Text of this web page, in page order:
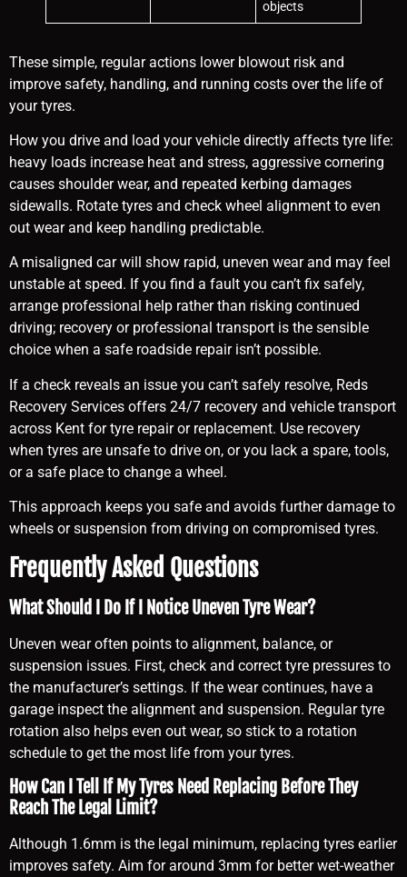
objects
These simple, regular actions lower blowout risk and
improve safety, handling, and running costs over the life of
your tyres.
How you drive and load your vehicle directly affects tyre life:
heavy loads increase heat and stress, aggressive cornering
causes shoulder wear, and repeated kerbing damages
sidewalls. Rotate tyres and check wheel alignment to even
out wear and keep handling predictable.
A misaligned car will show rapid, uneven wear and may feel
unstable at speed. If you find a fault you can’t fix safely,
arrange professional help rather than risking continued
driving; recovery or professional transport is the sensible
choice when a safe roadside repair isn’t possible.
If a check reveals an issue you can’t safely resolve, Reds
Recovery Services offers 24/7 recovery and vehicle transport
across Kent for tyre repair or replacement. Use recovery
when tyres are unsafe to drive on, or you lack a spare, tools,
or a safe place to change a wheel.
This approach keeps you safe and avoids further damage to
wheels or suspension from driving on compromised tyres.
Frequently Asked Questions
What Should I Do If I Notice Uneven Tyre Wear?
Uneven wear often points to alignment, balance, or
suspension issues. First, check and correct tyre pressures to
the manufacturer’s settings. If the wear continues, have a
garage inspect the alignment and suspension. Regular tyre
rotation also helps even out wear, so stick to a rotation
schedule to get the most life from your tyres.
How Can I Tell If My Tyres Need Replacing Before They
Reach The Legal Limit?
Although 1.6mm is the legal minimum, replacing tyres earlier
improves safety. Aim for around 3mm for better wet-weather